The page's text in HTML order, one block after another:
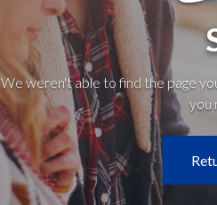
We weren't able to find the page
you